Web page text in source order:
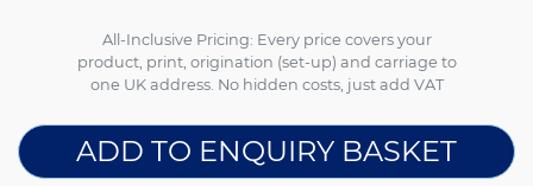
All-Inclusive Pricing: Every price covers your
product, print, origination (set-up) and carriage to
one UK address. No hidden costs, just add VAT
ADD TO ENQUIRY BASKET